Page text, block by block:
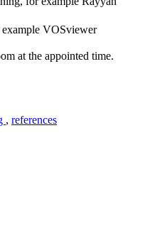
VOSviewer
at the appointed time.
references